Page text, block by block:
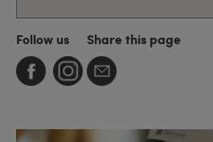
Follow us Share this page